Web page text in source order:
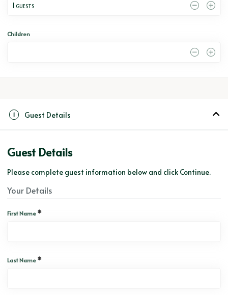
1 Guest Details
Guest Details
Please complete guest information below and click Continue.
Your Details
First Name *
Last Name *
1 GUESTS
Children